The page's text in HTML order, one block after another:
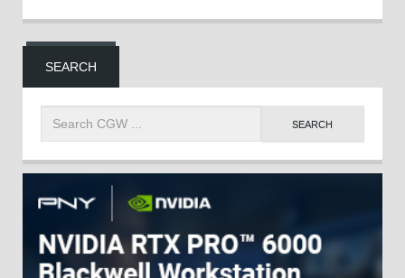
SEARCH